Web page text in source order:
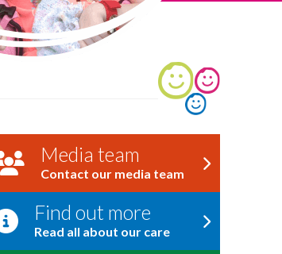
Media team
Contact our media team
Find out more
Read all about our care